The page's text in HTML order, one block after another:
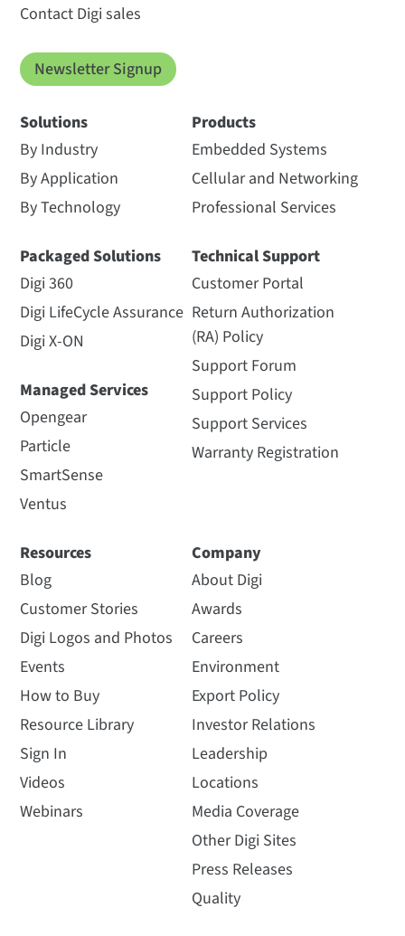
Contact Digi sales
Newsletter Signup
Solutions
By Industry
By Application
By Technology
Packaged Solutions
Digi 360
Digi LifeCycle Assurance
Digi X-ON
Managed Services
Opengear
Particle
SmartSense
Ventus
Products
Embedded Systems
Cellular and Networking
Professional Services
Technical Support
Customer Portal
Return Authorization
(RA) Policy
Support Forum
Support Policy
Support Services
Warranty Registration
Resources
Blog
Customer Stories
Digi Logos and Photos
Events
How to Buy
Resource Library
Sign In
Videos
Webinars
Company
About Digi
Awards
Careers
Environment
Export Policy
Investor Relations
Leadership
Locations
Media Coverage
Other Digi Sites
Press Releases
Quality